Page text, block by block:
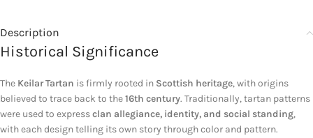
Description
Historical Significance
The Keilar Tartan is firmly rooted in Scottish heritage, with origins
believed to trace back to the16th century. Traditionally, tartan patterns
were used to expressclan allegiance, identity, and social standing,
with each design telling its own story through color and pattern.